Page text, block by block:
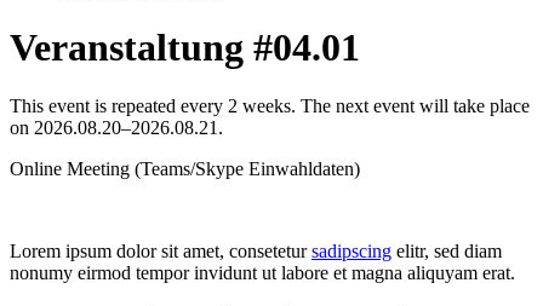
Veranstaltung #04.01
This event is repeated every 2 weeks. The next event will take place
on 2026.08.20–2026.08.21 .
Online Meeting (Teams/Skype Einwahldaten)
Lorem ipsum dolor sit amet, consetetursadipscing elitr, sed diam
nonumy eirmod tempor invidunt ut labore et magna aliquyam erat.